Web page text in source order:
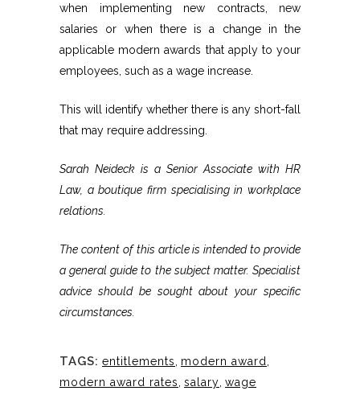
when implementing new contracts, new
salaries or when there is a change in the
applicable modern awards that apply to your
employees, such as a wage increase.
This will identify whether there is any short-fall
that may require addressing.
Sarah Neideck is a Senior Associate with HR
Law, a boutique firm specialising in workplace
relations.
The content of this article is intended to provide
a general guide to the subject matter. Specialist
advice should be sought about your specific
circumstances.
TAGS: entitlements modern award
modern award rates salary wage